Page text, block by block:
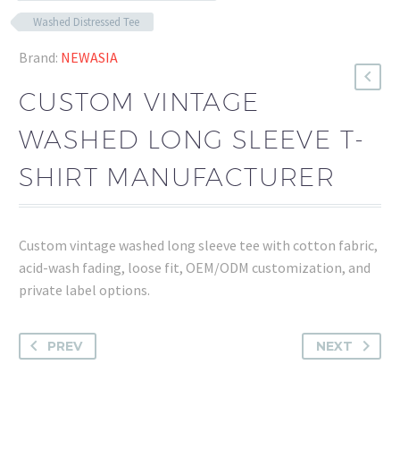
Washed Distressed Tee
Brand: NEWASIA
CUSTOM VINTAGE
WASHED LONG SLEEVE T-
SHIRT MANUFACTURER
Custom vintage washed long sleeve tee with cotton fabric,
acid-wash fading, loose fit, OEM/ODM customization, and
private label options.
PREV NEXT